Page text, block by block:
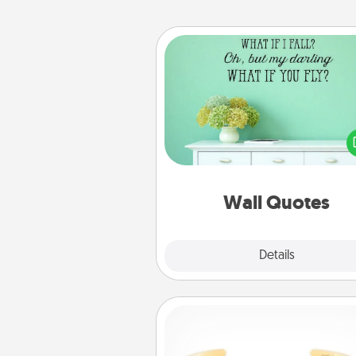
Wall Quotes
Details
Wall Quotes
Give the gift of encouraging
verses, motivations, and
—literally. These fun wall
serve to energize the
with